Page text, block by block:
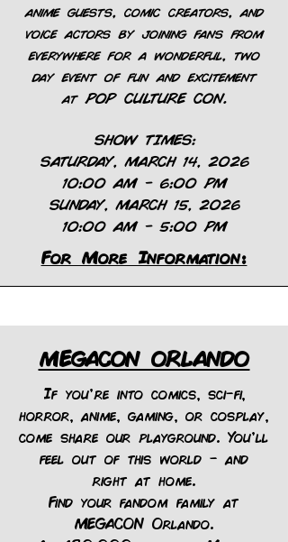
anime guests, comic creators, and
voice actors by joining fans from
everywhere for a wonderful, two
day event of fun and excitement
at POP CULTURE CON.
SHOW TIMES:
SATURDAY, MARCH 14, 2026
10:00 AM – 6:00 PM
SUNDAY, MARCH 15, 2026
10:00 AM – 5:00 PM
For More Information:
MEGACON ORLANDO
If you're into comics, sci-fi,
horror, anime, gaming, or cosplay,
come share our playground. You'll
feel out of this world – and
right at home.
Find your fandom family at
MEGACON Orlando.